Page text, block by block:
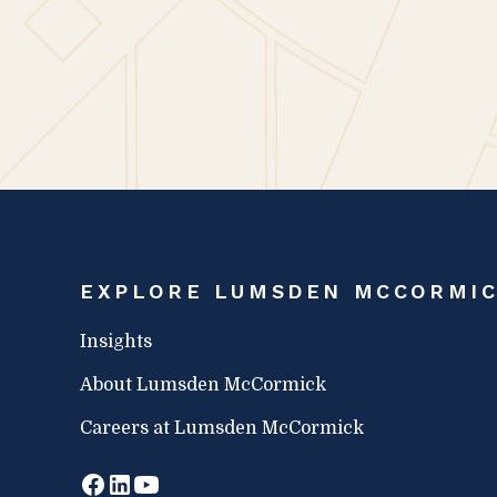
EXPLORE LUMSDEN
Insights
About Lumsden McCormick
Careers at Lumsden McCormick